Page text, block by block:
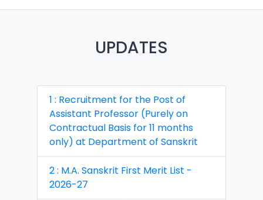
UPDATES
1 : Recruitment for the Post of
Assistant Professor (Purely on
Contractual Basis for 11 months
only) at Department of Sanskrit
2 : M.A. Sanskrit First Merit List -
2026-27